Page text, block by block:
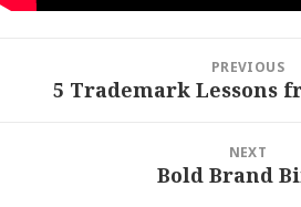
navigation
PREVIOUS
Previous
5 Trademark Lessons
NEXT
Bold Brand